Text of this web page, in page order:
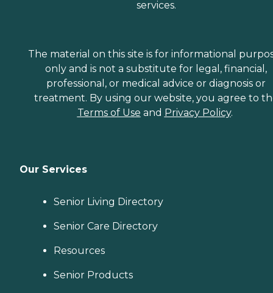
services.
The material on this site is for informational
only and is not a substitute for legal, financial,
professional, or medical advice or diagnosis or
treatment. By using our website, you agree to
Terms of Use and Privacy Policy.
Our Services
Senior Living Directory
Senior Care Directory
Resources
Senior Products